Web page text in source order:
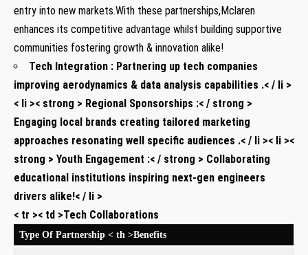
entry into new markets.With these partnerships,Mclaren
enhances its competitive advantage whilst building supportive
communities fostering growth & innovation alike!
Tech Integration : Partnering up tech companies
improving aerodynamics & data analysis capabilities .< / li >
< li >< strong > Regional Sponsorships :< / strong >
Engaging local brands creating tailored marketing
approaches resonating well specific audiences .< / li >< li ><
strong > Youth Engagement :< / strong > Collaborating
educational institutions inspiring next-gen engineers
drivers alike!< / li >
< tr >< td >Tech Collaborations
Type Of Partnership < th >Benefits